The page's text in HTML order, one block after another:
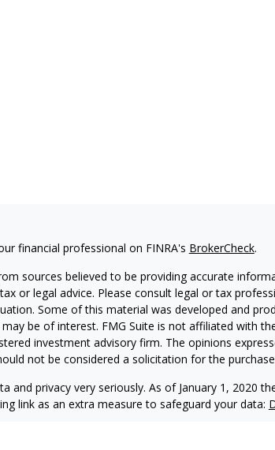
financial professional on FINRA's BrokerCheck.
sources believed to be providing accurate
or legal advice. Please consult legal or tax
Some of this material was developed and
be of interest. FMG Suite is not affiliated with
investment advisory firm. The opinions
not be considered a solicitation for the
and privacy very seriously. As of January 1, 2020
link as an extra measure to safeguard your data: